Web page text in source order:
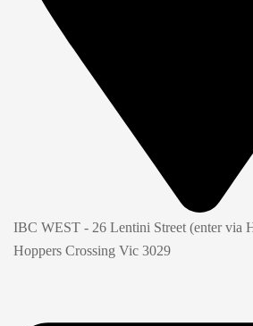
IBC WEST - 26 Lentini Street (enter via
Hoppers Crossing Vic 3029